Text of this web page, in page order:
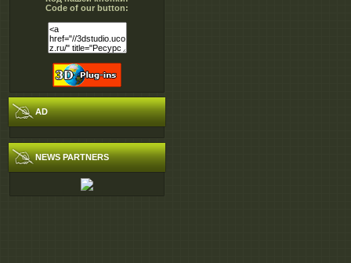
Code of our button:
AD
NEWS PARTNERS